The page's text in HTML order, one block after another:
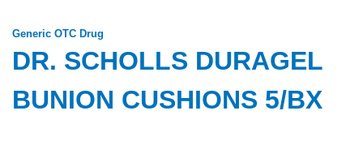
Generic OTC Drug
DR. SCHOLLS DURAGEL
BUNION CUSHIONS 5/BX